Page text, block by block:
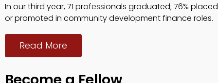
In our third year, 71 professionals graduated; 76% placed
or promoted in community development finance roles.
Read More